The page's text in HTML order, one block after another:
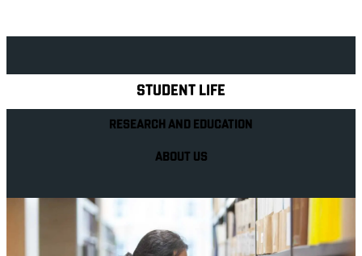
STUDENT LIFE
RESEARCH AND EDUCATION
ABOUT US